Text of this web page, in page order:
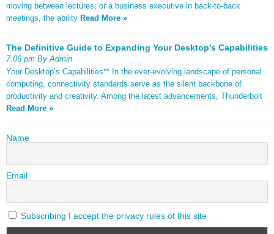
moving between lectures, or a business executive in back-to-back
meetings, the ability Read More »
The Definitive Guide to Expanding Your Desktop’s Capabilities
7:06 pm By Admin
Your Desktop’s Capabilities** In the ever-evolving landscape of personal
computing, connectivity standards serve as the silent backbone of
productivity and creativity. Among the latest advancements, Thunderbolt
Read More »
Name
Email
Subscribing I accept the privacy rules of this site